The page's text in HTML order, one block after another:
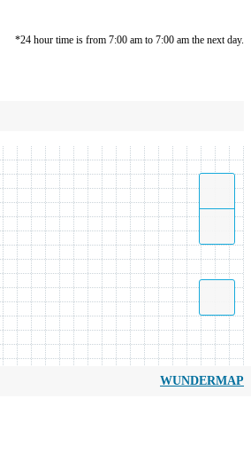
*24 hour time is from 7:00 am to 7:00 am the next day.
WUNDERMAP